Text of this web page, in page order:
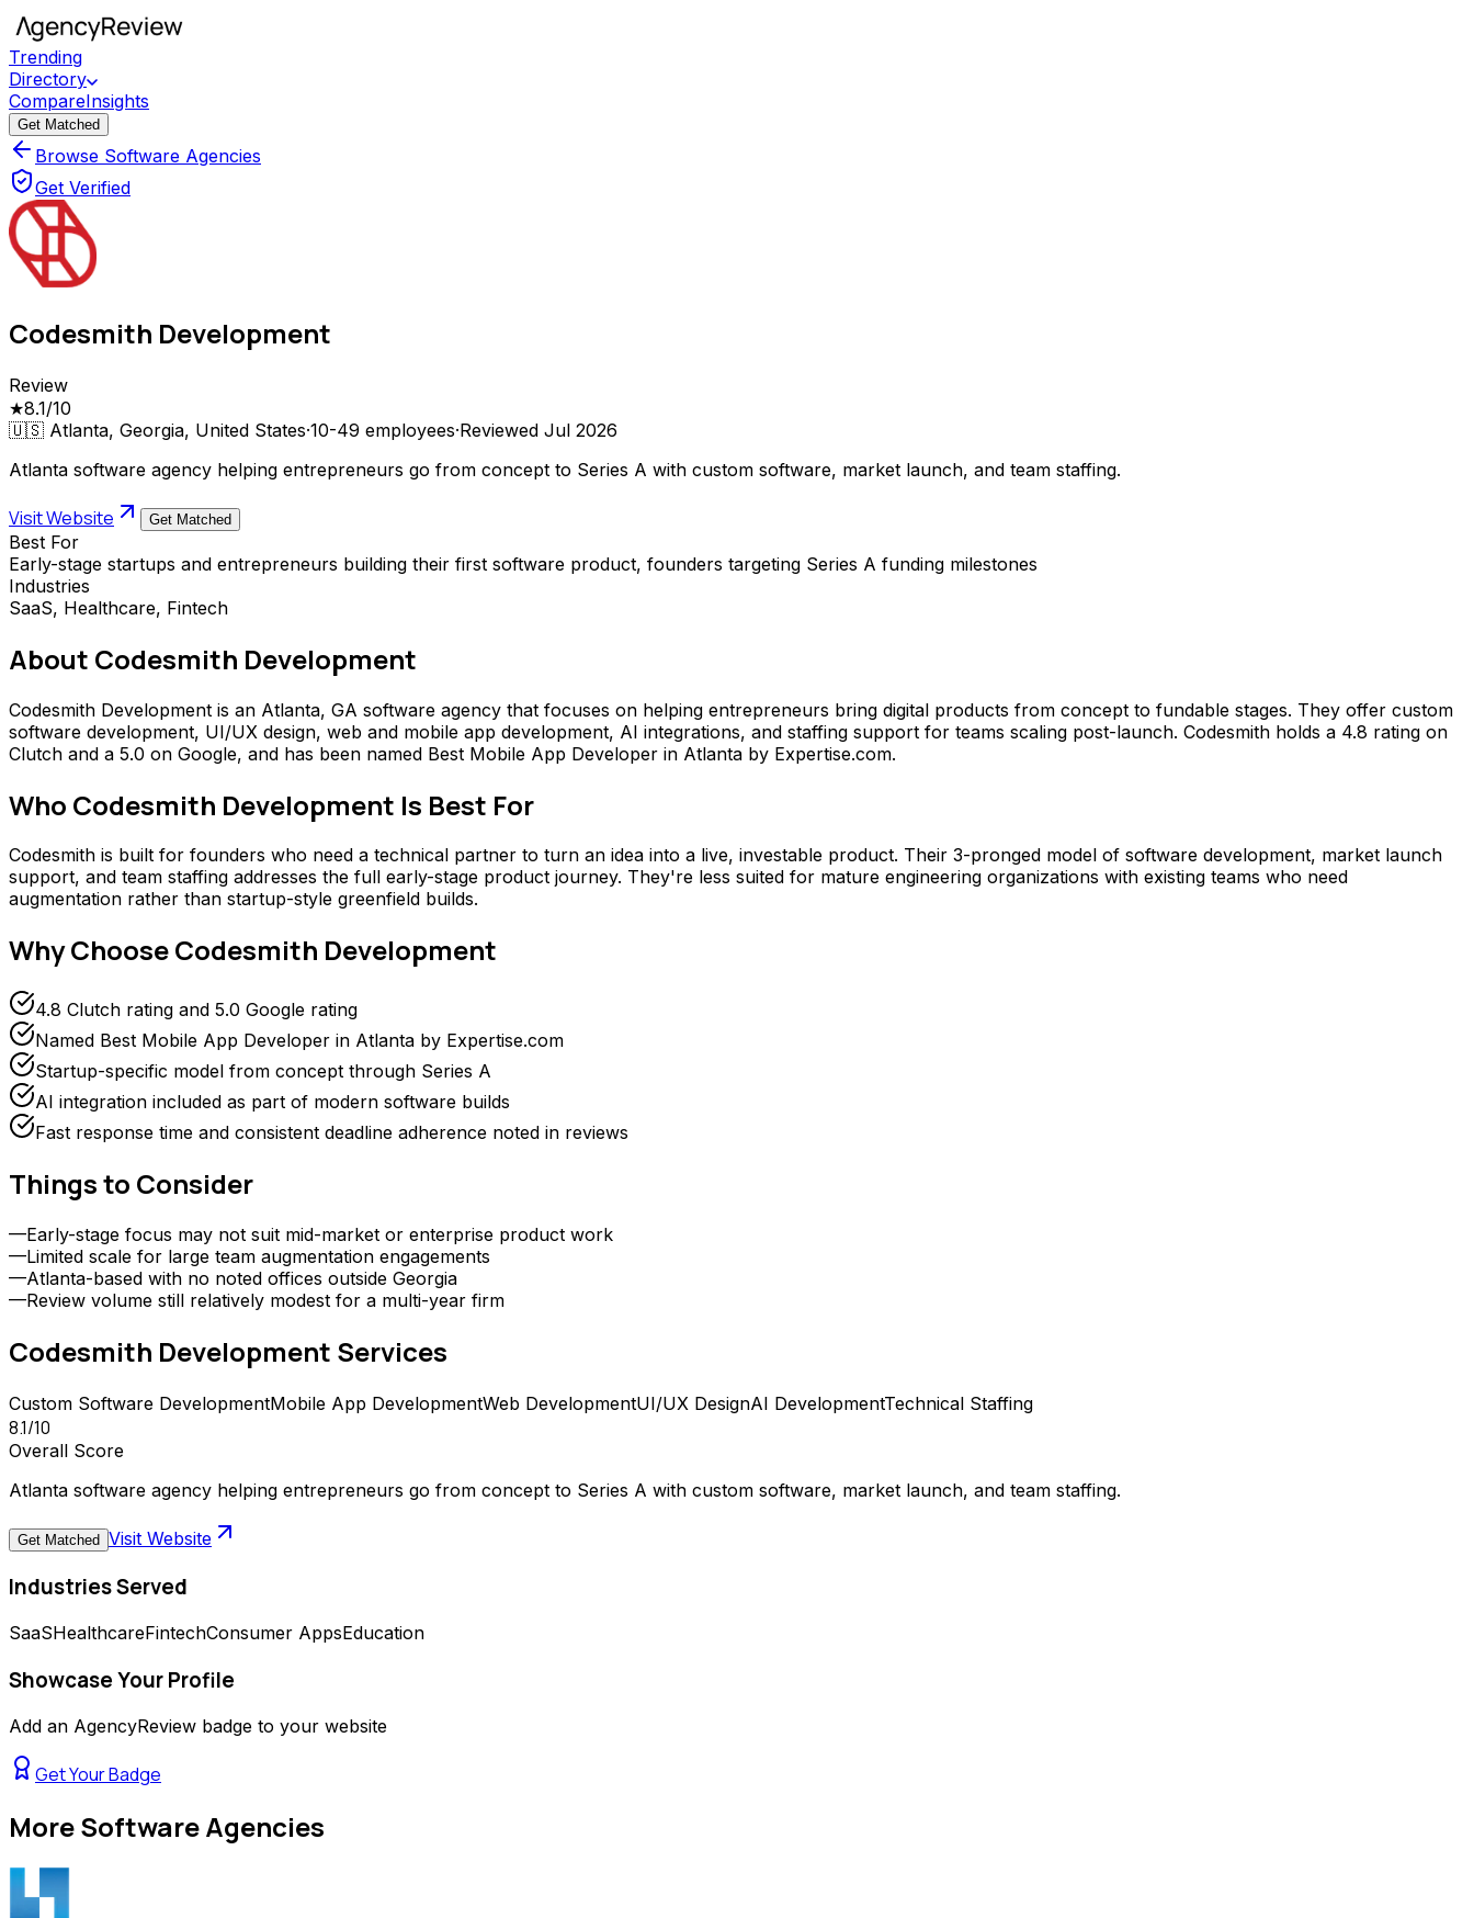
Trending
Directory
CompareInsights
Get Matched
Browse Software Agencies
Get Verified
Codesmith Development
Review
★8.1/10
🇺🇸 Atlanta, Georgia, United States·10-49 employees·Reviewed Jul 2026
Atlanta software agency helping entrepreneurs go from concept to Series A with custom software, market launch, and team staffing.
Visit Website Get Matched
Best For
Early-stage startups and entrepreneurs building their first software product, founders targeting Series A funding milestones
Industries
SaaS, Healthcare, Fintech
About Codesmith Development
Codesmith Development is an Atlanta, GA software agency that focuses on helping entrepreneurs bring digital products from concept to fundable stages. They offer custom
software development, UI/UX design, web and mobile app development, AI integrations, and staffing support for teams scaling post-launch. Codesmith holds a 4.8 rating on
Clutch and a 5.0 on Google, and has been named Best Mobile App Developer in Atlanta by Expertise.com.
Who Codesmith Development Is Best For
Codesmith is built for founders who need a technical partner to turn an idea into a live, investable product. Their 3-pronged model of software development, market launch
support, and team staffing addresses the full early-stage product journey. They're less suited for mature engineering organizations with existing teams who need
augmentation rather than startup-style greenfield builds.
Why ChooseCodesmith Development
4.8 Clutch rating and 5.0 Google rating
Named Best Mobile App Developer in Atlanta by Expertise.com
Startup-specific model from concept through Series A
AI integration included as part of modern software builds
Fast response time and consistent deadline adherence noted in reviews
Things to Consider
—Early-stage focus may not suit mid-market or enterprise product work
—Limited scale for large team augmentation engagements
—Atlanta-based with no noted offices outside Georgia
—Review volume still relatively modest for a multi-year firm
Codesmith Development Services
Custom Software DevelopmentMobile App DevelopmentWeb DevelopmentUI/UX DesignAI DevelopmentTechnical Staffing
8.1/10
Overall Score
Atlanta software agency helping entrepreneurs go from concept to Series A with custom software, market launch, and team staffing.
Get Matched Visit Website
Industries Served
SaaSHealthcareFintechConsumer AppsEducation
Showcase Your Profile
Add an AgencyReview badge to your website
Get Your Badge
MoreSoftware Agencies